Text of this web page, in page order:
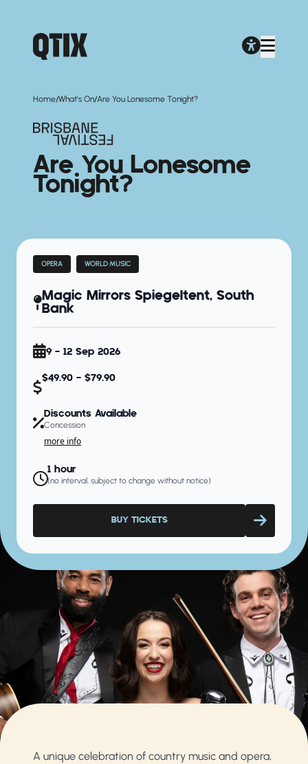
Home/What's On/Are You Lonesome Tonight?
Are You Lonesome
Tonight?
OPERA WORLD MUSIC
Magic Mirrors Spiegeltent, South
Bank
9 - 12 Sep 2026
$49.90 - $79.90
Discounts Available
Concession
more info
1 hour
(no interval, subject to change without notice)
BUY TICKETS
A unique celebration of country music and opera,